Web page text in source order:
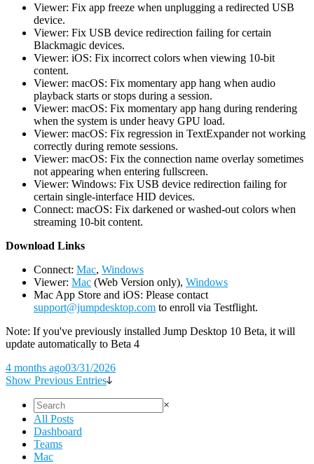
Viewer: Fix app freeze when unplugging a redirected USB
device.
Viewer: Fix USB device redirection failing for certain
Blackmagic devices.
Viewer: iOS: Fix incorrect colors when viewing 10-bit
content.
Viewer: macOS: Fix momentary app hang when audio
playback starts or stops during a session.
Viewer: macOS: Fix momentary app hang during rendering
when the system is under heavy GPU load.
Viewer: macOS: Fix regression in TextExpander not working
correctly during remote sessions.
Viewer: macOS: Fix the connection name overlay sometimes
not appearing when entering fullscreen.
Viewer: Windows: Fix USB device redirection failing for
certain single-interface HID devices.
Connect: macOS: Fix darkened or washed-out colors when
streaming 10-bit content.
Download Links
Connect: Mac, Windows
Viewer: Mac (Web Version only), Windows
Mac App Store and iOS: Please contact
support@jumpdesktop.com to enroll via Testflight.
Note: If you've previously installed Jump Desktop 10 Beta, it will
update automatically to Beta 4
4 months ago03/31/2026
Show Previous Entries
×
All Posts
Dashboard
Teams
Mac